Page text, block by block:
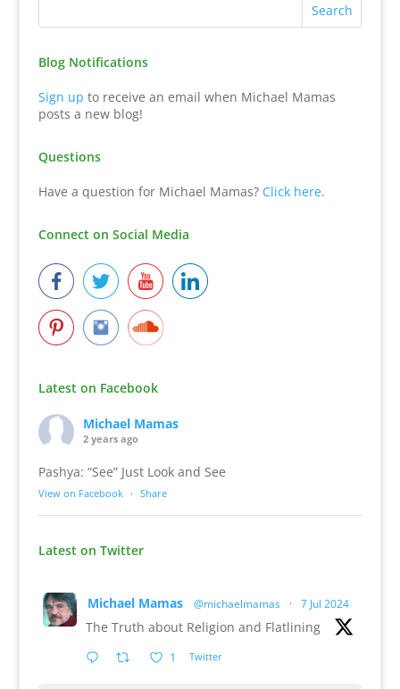
Blog Notifications
Sign up to receive an email when Michael Mamas
posts a new blog!
Questions
Have a question for Michael Mamas? Click here.
Connect on Social Media
Latest on Facebook
Michael Mamas
2 years ago
Pashya: “See” Just Look and See
View on Facebook · Share
Latest on Twitter
Michael Mamas @michaelmamas · 7 Jul 2024
The Truth about Religion and Flatlining
1 Twitter